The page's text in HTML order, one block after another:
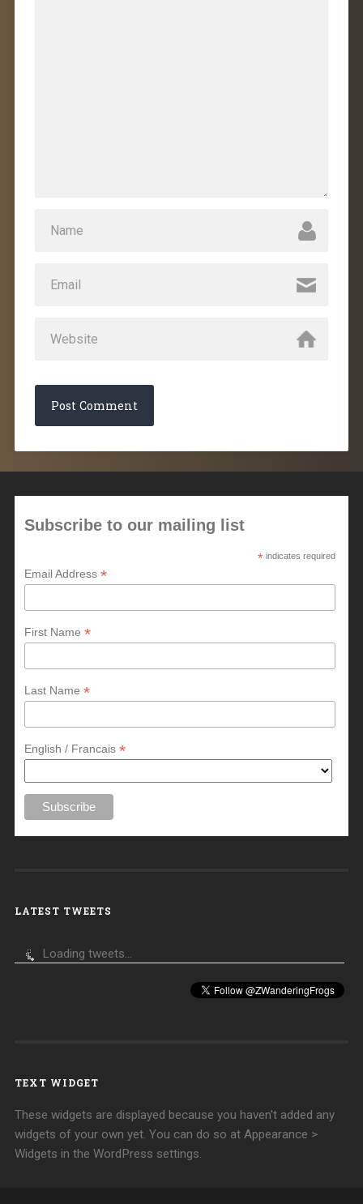
Subscribe to our mailing list
* indicates required
Email Address*
First Name*
Last Name*
English / Francais*
LATEST TWEETS
Loading tweets...
TEXT WIDGET
These widgets are displayed because you haven't added any
widgets of your own yet. You can do so at Appearance >
Widgets in the WordPress settings.